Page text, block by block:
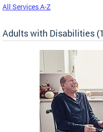
All Services A-Z
Adults with Disabilities